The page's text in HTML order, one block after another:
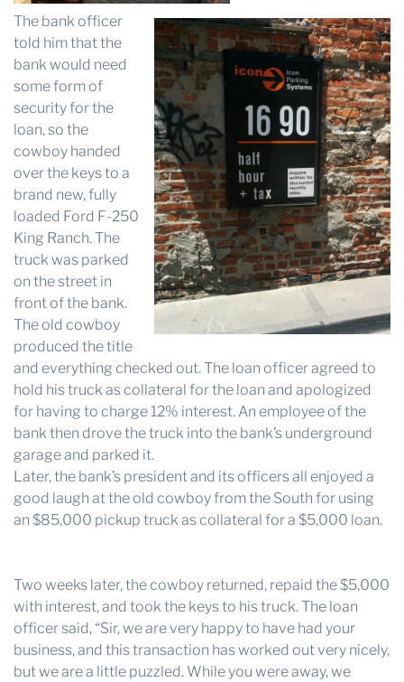
The bank officer
told him that the
bank would need
some form of
security for the
loan, so the
cowboy handed
over the keys to a
brand new, fully
loaded Ford F-250
King Ranch. The
truck was parked
on the street in
front of the bank.
The old cowboy
produced the title
and everything checked out. The loan officer agreed to
hold his truck as collateral for the loan and apologized
for having to charge 12% interest. An employee of the
bank then drove the truck into the bank’s underground
garage and parked it.
Later, the bank’s president and its officers all enjoyed a
good laugh at the old cowboy from the South for using
an $85,000 pickup truck as collateral for a $5,000 loan.
Two weeks later, the cowboy returned, repaid the $5,000
with interest, and took the keys to his truck. The loan
officer said, “Sir, we are very happy to have had your
business, and this transaction has worked out very nicely,
but we are a little puzzled. While you were away, we